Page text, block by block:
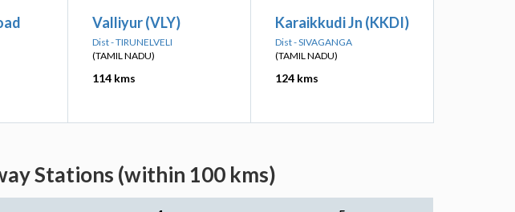
Valliyur (VLY)
Dist - TIRUNELVELI
(TAMIL NADU)
114 kms
Karaikkudi Jn (KKDI)
Dist - SIVAGANGA
(TAMIL NADU)
124 kms
Stations (within 100 kms)